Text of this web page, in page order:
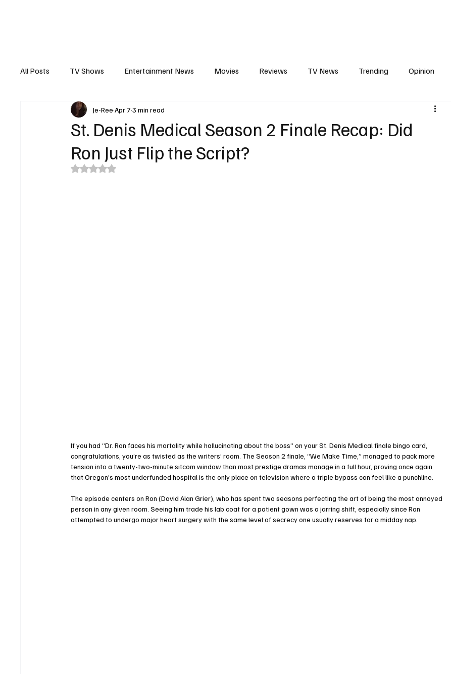
All Posts TV Shows Entertainment News Movies Reviews TV News Trending Opinion
Interview Trailers Reality TV
St. Denis Medical Season 2 Finale Recap: Did
Ron Just Flip the Script?
Je-ReeApr 73 min read
Rated NaN out of 5 stars.
If you had “Dr. Ron faces his mortality while hallucinating about the boss” on your St. Denis Medical finale bingo card,
congratulations, you’re as twisted as the writers’ room. The Season 2 finale, “We Make Time,” managed to pack more
tension into a twenty-two-minute sitcom window than most prestige dramas manage in a full hour, proving once again
that Oregon’s most underfunded hospital is the only place on television where a triple bypass can feel like a punchline.
The episode centers on Ron (David Alan Grier), who has spent two seasons perfecting the art of being the most annoyed
person in any given room. Seeing him trade his lab coat for a patient gown was a jarring shift, especially since Ron
attempted to undergo major heart surgery with the same level of secrecy one usually reserves for a midday nap.